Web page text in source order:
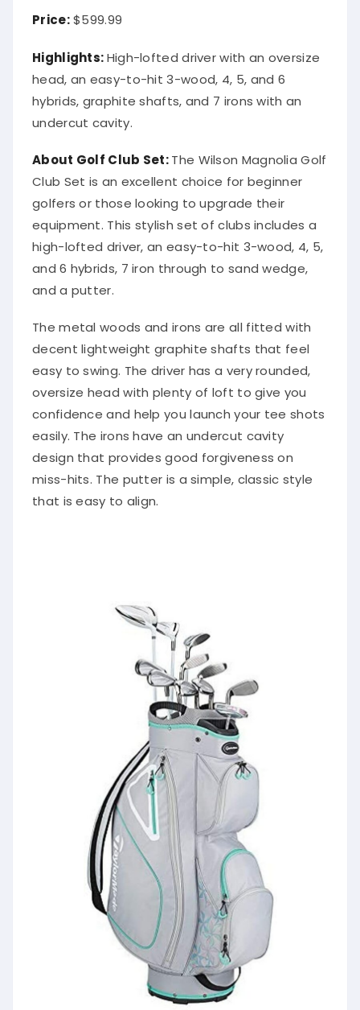
Price:$599.99
Highlights:High-lofted driver with an oversize
head, an easy-to-hit 3-wood, 4, 5, and 6
hybrids, graphite shafts, and 7 irons with an
undercut cavity.
About Golf Club Set:The Wilson Magnolia Golf
Club Set is an excellent choice for beginner
golfers or those looking to upgrade their
equipment. This stylish set of clubs includes a
high-lofted driver, an easy-to-hit 3-wood, 4, 5,
and 6 hybrids, 7 iron through to sand wedge,
and a putter.
The metal woods and irons are all fitted with
decent lightweight graphite shafts that feel
easy to swing. The driver has a very rounded,
oversize head with plenty of loft to give you
confidence and help you launch your tee shots
easily. The irons have an undercut cavity
design that provides good forgiveness on
miss-hits. The putter is a simple, classic style
that is easy to align.